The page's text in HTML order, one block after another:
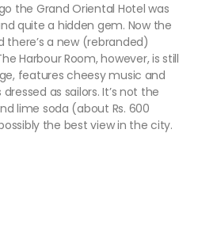
the Grand Oriental Hotel was
quite a hidden gem. Now the
there’s a new (rebranded)
Harbour Room, however, is still
features cheesy music and
as sailors. It’s not the
lime soda (about Rs. 600
the best view in the city.